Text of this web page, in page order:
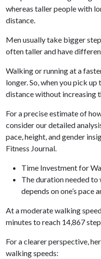
whereas taller people with
distance.
Men usually take bigger
often taller and have
Walking or running at a
longer. So, when you pick
distance without increasing
For a precise estimate of
consider our detailed
pace, height, and gender
Fitness Journal.
Time Investment for
The duration needed
depends on one’s pace
At a moderate walking
minutes to reach 14,867
For a clearer perspective,
walking speeds: